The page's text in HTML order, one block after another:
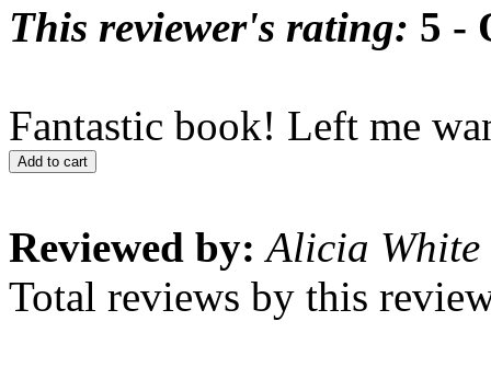
This reviewer's rating: 5 -
Fantastic book! Left me
Add to cart
Reviewed by: Alicia White
Total reviews by this